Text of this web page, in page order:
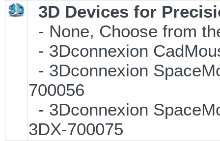
3D Devices for
- None, Choose from
- 3Dconnexion
- 3Dconnexion
700056
- 3Dconnexion
3DX-700075